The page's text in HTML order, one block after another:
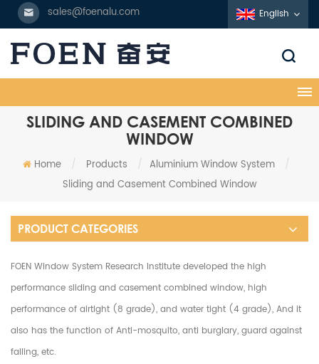
sales@foenalu.com English
SLIDING AND CASEMENT COMBINED
WINDOW
Home / Products / Aluminium Window System
/
Sliding and Casement Combined Window
PRODUCT CATEGORIES
FOEN Window System Research Institute developed the high
performance sliding and casement combined window, high
performance of airtight (8 grade), and water tight (4 grade), And it
also has the function of Anti-mosquito, anti burglary, guard against
falling, etc.